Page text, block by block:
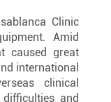
Clinic
Amid
caused great
international
clinical
and